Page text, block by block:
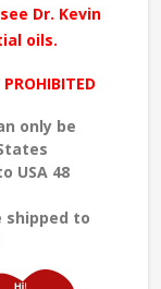
Dr. Kevin
oils.
only be
USA 48
shipped to